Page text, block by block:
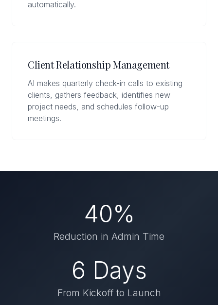
automatically.
Client Relationship Management
AI makes quarterly check-in calls to existing
clients, gathers feedback, identifies new
project needs, and schedules follow-up
meetings.
40%
Reduction in Admin Time
6 Days
From Kickoff to Launch